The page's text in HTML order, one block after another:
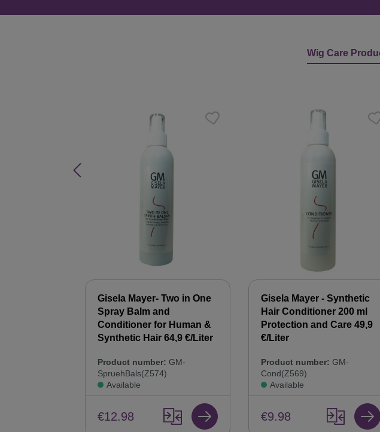
Wig Care
Gisela Mayer- Two in One
Spray Balm and
Conditioner for Human &
Synthetic Hair 64,9 €/Liter
Product number: GM-
SpruehBals(Z574)
Available
€12.98
Gisela Mayer - Synthetic
Hair Conditioner 200 ml
Protection and Care 49,9
€/Liter
Product number: GM-
Cond(Z569)
Available
€9.98